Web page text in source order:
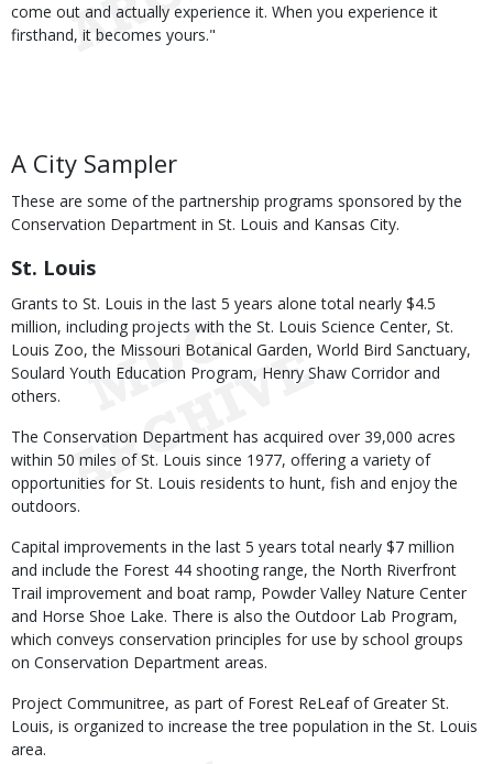
come out and actually experience it. When you experience it
firsthand, it becomes yours."
A City Sampler
These are some of the partnership programs sponsored by the
Conservation Department in St. Louis and Kansas City.
St. Louis
Grants to St. Louis in the last 5 years alone total nearly $4.5
million, including projects with the St. Louis Science Center, St.
Louis Zoo, the Missouri Botanical Garden, World Bird Sanctuary,
Soulard Youth Education Program, Henry Shaw Corridor and
others.
The Conservation Department has acquired over 39,000 acres
within 50 miles of St. Louis since 1977, offering a variety of
opportunities for St. Louis residents to hunt, fish and enjoy the
outdoors.
Capital improvements in the last 5 years total nearly $7 million
and include the Forest 44 shooting range, the North Riverfront
Trail improvement and boat ramp, Powder Valley Nature Center
and Horse Shoe Lake. There is also the Outdoor Lab Program,
which conveys conservation principles for use by school groups
on Conservation Department areas.
Project Communitree, as part of Forest ReLeaf of Greater St.
Louis, is organized to increase the tree population in the St. Louis
area.